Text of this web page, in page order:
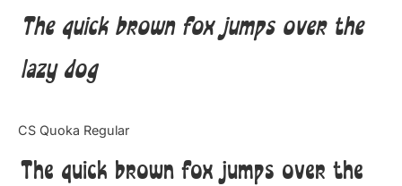
The quick brown fox jumps over the
lazy dog
CS Quoka Regular
The quick brown fox jumps over the
Articles